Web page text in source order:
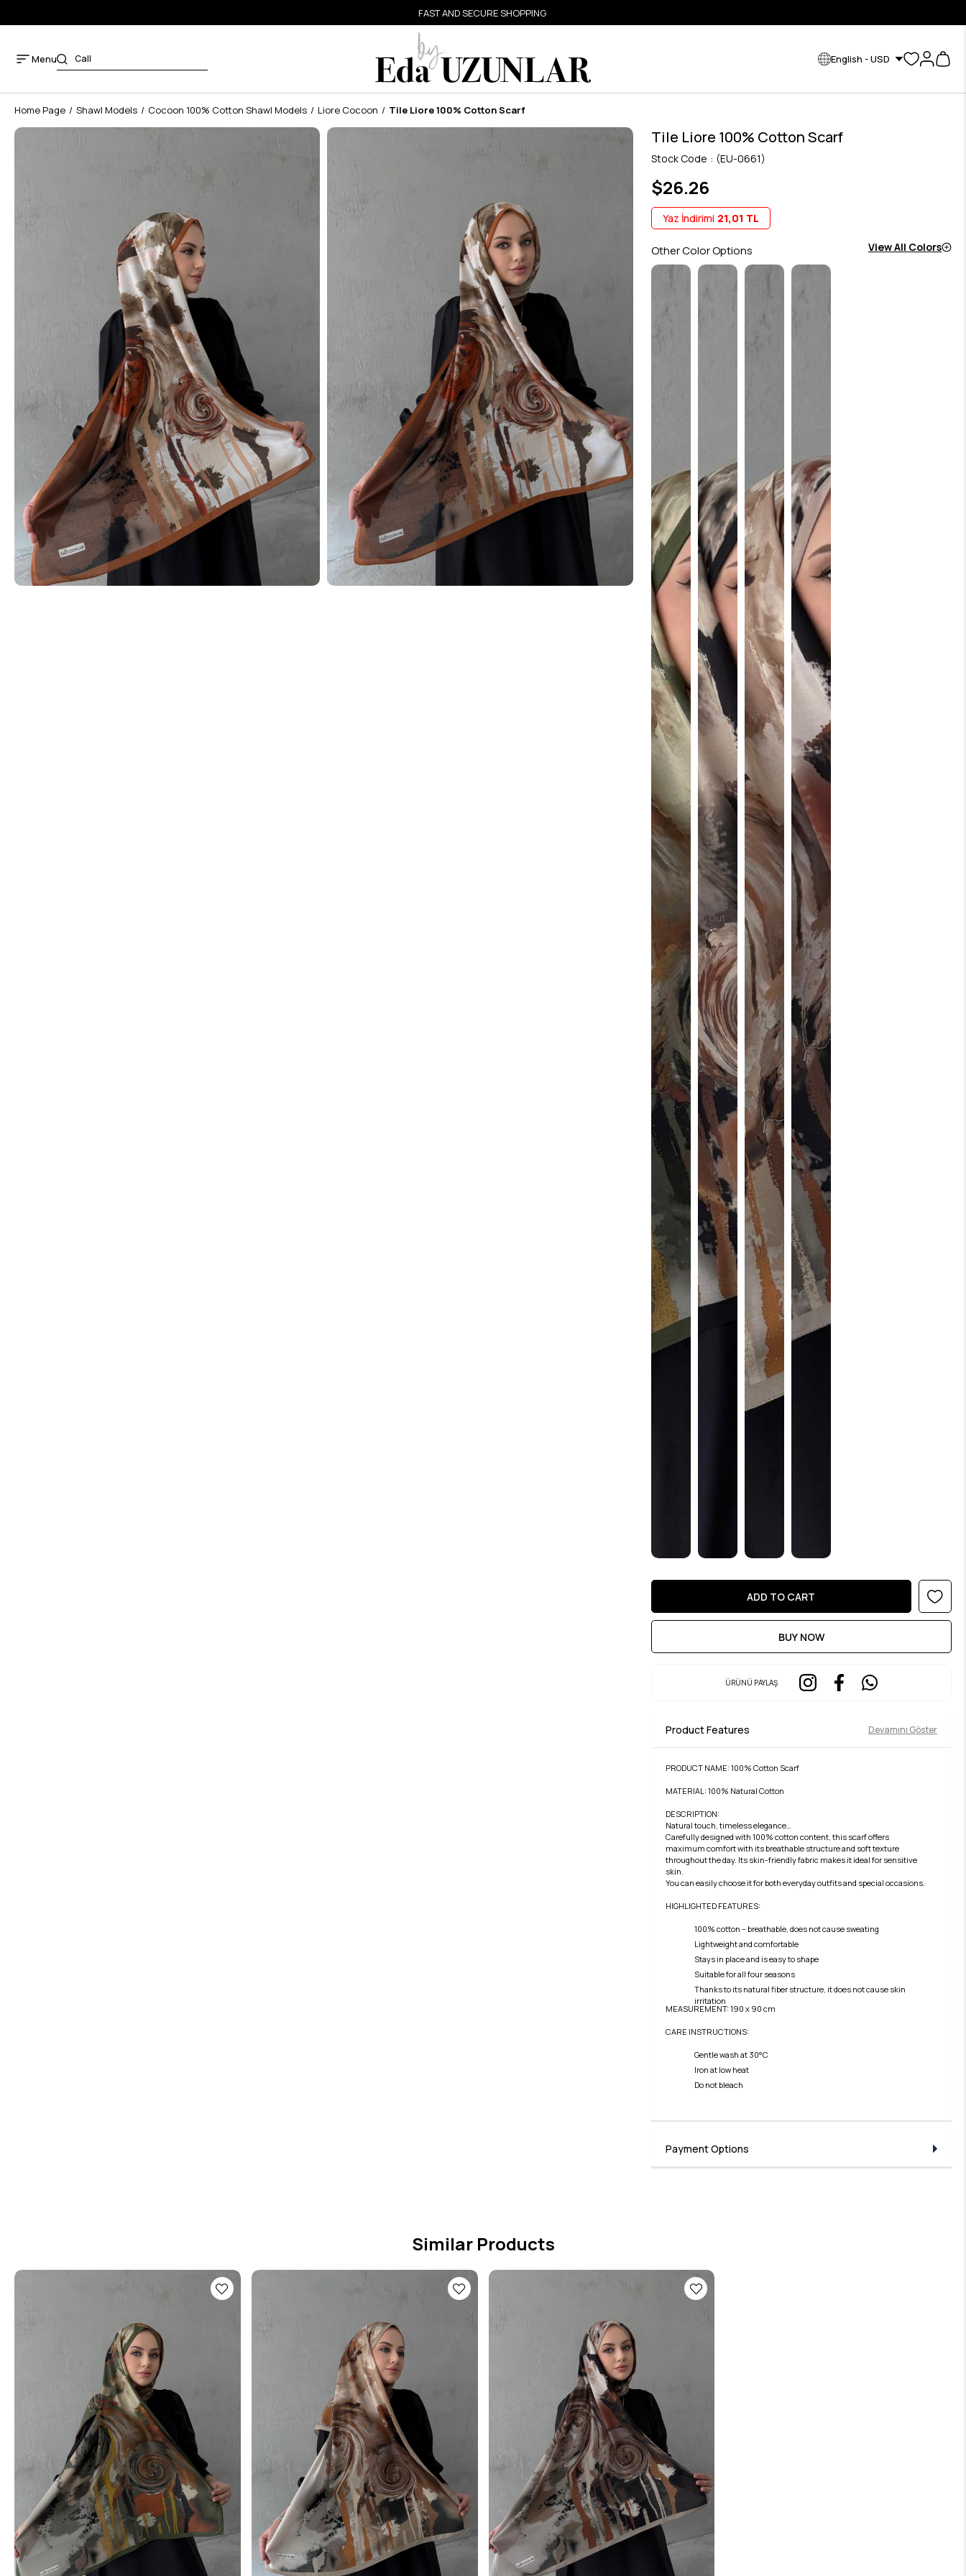
FAST AND SECURE SHOPPING
Menu English - USD
Home Page Shawl Models Cocoon 100% Cotton Shawl Models Liore Cocoon Tile Liore 100% Cotton Scarf
Tile Liore 100% Cotton Scarf
Stock Code (EU-0661)
$26.26
Yaz İndirimi 21,01 TL
Other Color Options View All Colors
Sold
Out
ÜRÜNÜ PAYLAŞ
Product Features Devamını Göster
PRODUCT NAME: 100% Cotton Scarf
MATERIAL: 100% Natural Cotton
DESCRIPTION:
Natural touch, timeless elegance…
Carefully designed with 100% cotton content, this scarf offers
maximum comfort with its breathable structure and soft texture
throughout the day. Its skin-friendly fabric makes it ideal for sensitive
skin.
You can easily choose it for both everyday outfits and special occasions.
HIGHLIGHTED FEATURES:
100% cotton – breathable, does not cause sweating
Lightweight and comfortable
Stays in place and is easy to shape
Suitable for all four seasons
Thanks to its natural fiber structure, it does not cause skin
irritation
MEASUREMENT: 190 x 90 cm
CARE INSTRUCTIONS:
Gentle wash at 30°C
Iron at low heat
Do not bleach
Payment Options
Similar Products